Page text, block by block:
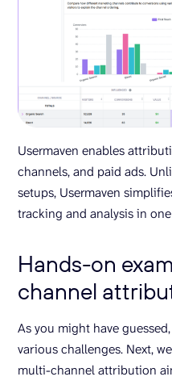
Usermaven enables
channels, and paid ads.
setups, Usermaven
tracking and analysis in
Hands-on
channel
As you might have
various challenges. Next,
multi-channel attribution